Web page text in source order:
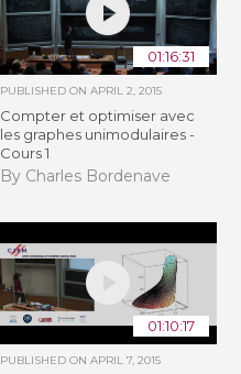
01:16:31
PUBLISHED ON APRIL 2, 2015
Compter et optimiser avec
les graphes unimodulaires -
Cours 1
By Charles Bordenave
01:10:17
PUBLISHED ON APRIL 7, 2015